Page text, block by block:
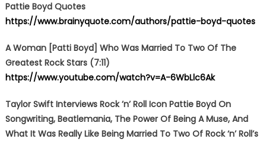
Pattie Boyd Quotes
https://www.brainyquote.com/authors/pattie-boyd-quotes
A Woman [Patti Boyd] Who Was Married To Two Of The
Greatest Rock Stars (7:11)
https://www.youtube.com/watch?v=A-6WbLlc6Ak
Taylor Swift Interviews Rock ’n’ Roll Icon Pattie Boyd On
Songwriting, Beatlemania, The Power Of Being A Muse, And
What It Was Really Like Being Married To Two Of Rock ‘n’ Roll’s